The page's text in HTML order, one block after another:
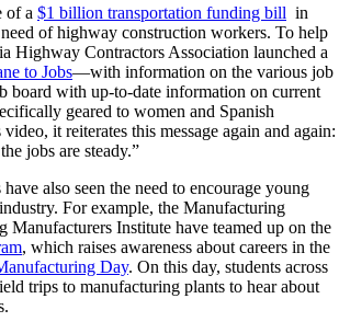
of a $1 billion transportation funding bill in
of highway construction workers. To help
Highway Contractors Association launched a
to Jobs—with information on the various job
board with up-to-date information on current
geared to women and Spanish
video, it reiterates this message again and again:
jobs are steady.”
also seen the need to encourage young
For example, the Manufacturing
Manufacturers Institute have teamed up on the
, which raises awareness about careers in the
Day. On this day, students across
trips to manufacturing plants to hear about